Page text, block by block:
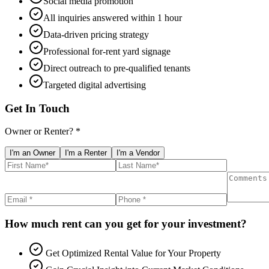
All inquiries answered within 1 hour
Data-driven pricing strategy
Professional for-rent yard signage
Direct outreach to pre-qualified tenants
Targeted digital advertising
Get In Touch
Owner or Renter? *
I'm an Owner I'm a Renter I'm a Vendor
How much rent can you get for your investment?
Get Optimized Rental Value for Your Property